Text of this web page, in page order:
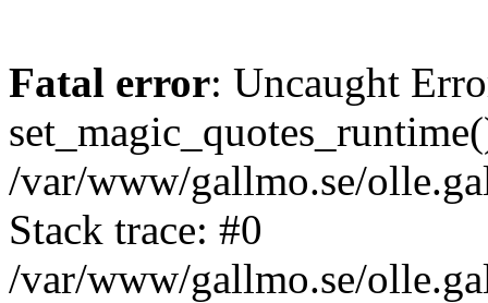
Fatal error: Uncaught
/var/www/gallmo.se/
Stack trace: #0
/var/www/gallmo.se/